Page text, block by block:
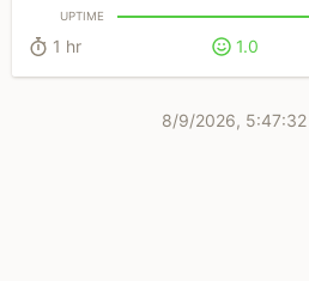
UPTIME
1 hr 1.0
8/9/2026, 5:47:32